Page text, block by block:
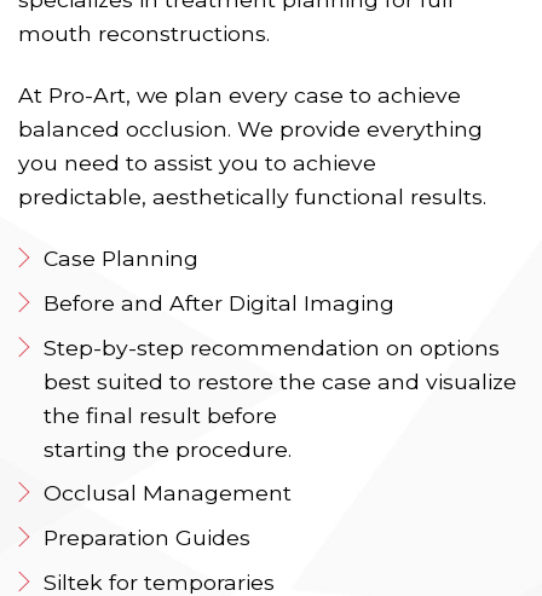
mouth reconstructions.
At Pro-Art, we plan every case to achieve
balanced occlusion. We provide everything
you need to assist you to achieve
predictable, aesthetically functional results.
Case Planning
Before and After Digital Imaging
Step-by-step recommendation on options
best suited to restore the case and visualize
the final result before
starting the procedure.
Occlusal Management
Preparation Guides
Siltek for temporaries